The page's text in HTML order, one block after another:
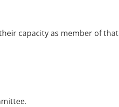
capacity as member of that